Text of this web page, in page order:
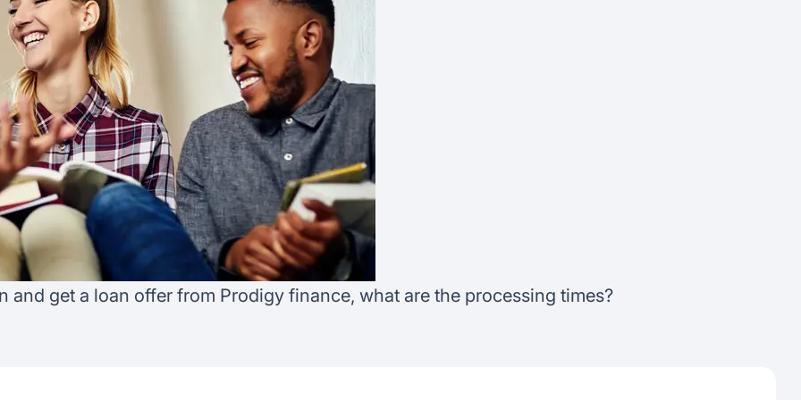
Australia Loan calculator
Tax calculator
Visa prep tool
and get a loan offer from Prodigy finance, what are the processing times?